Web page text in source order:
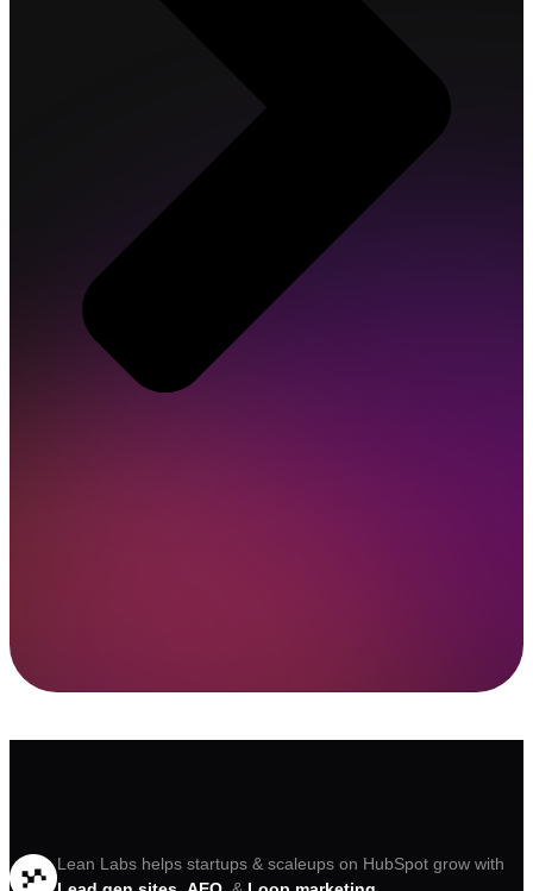
Lean Labs helps startups & scaleups on HubSpot grow with